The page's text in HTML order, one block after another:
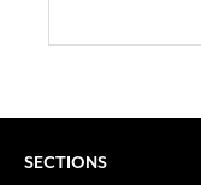
SECTIONS